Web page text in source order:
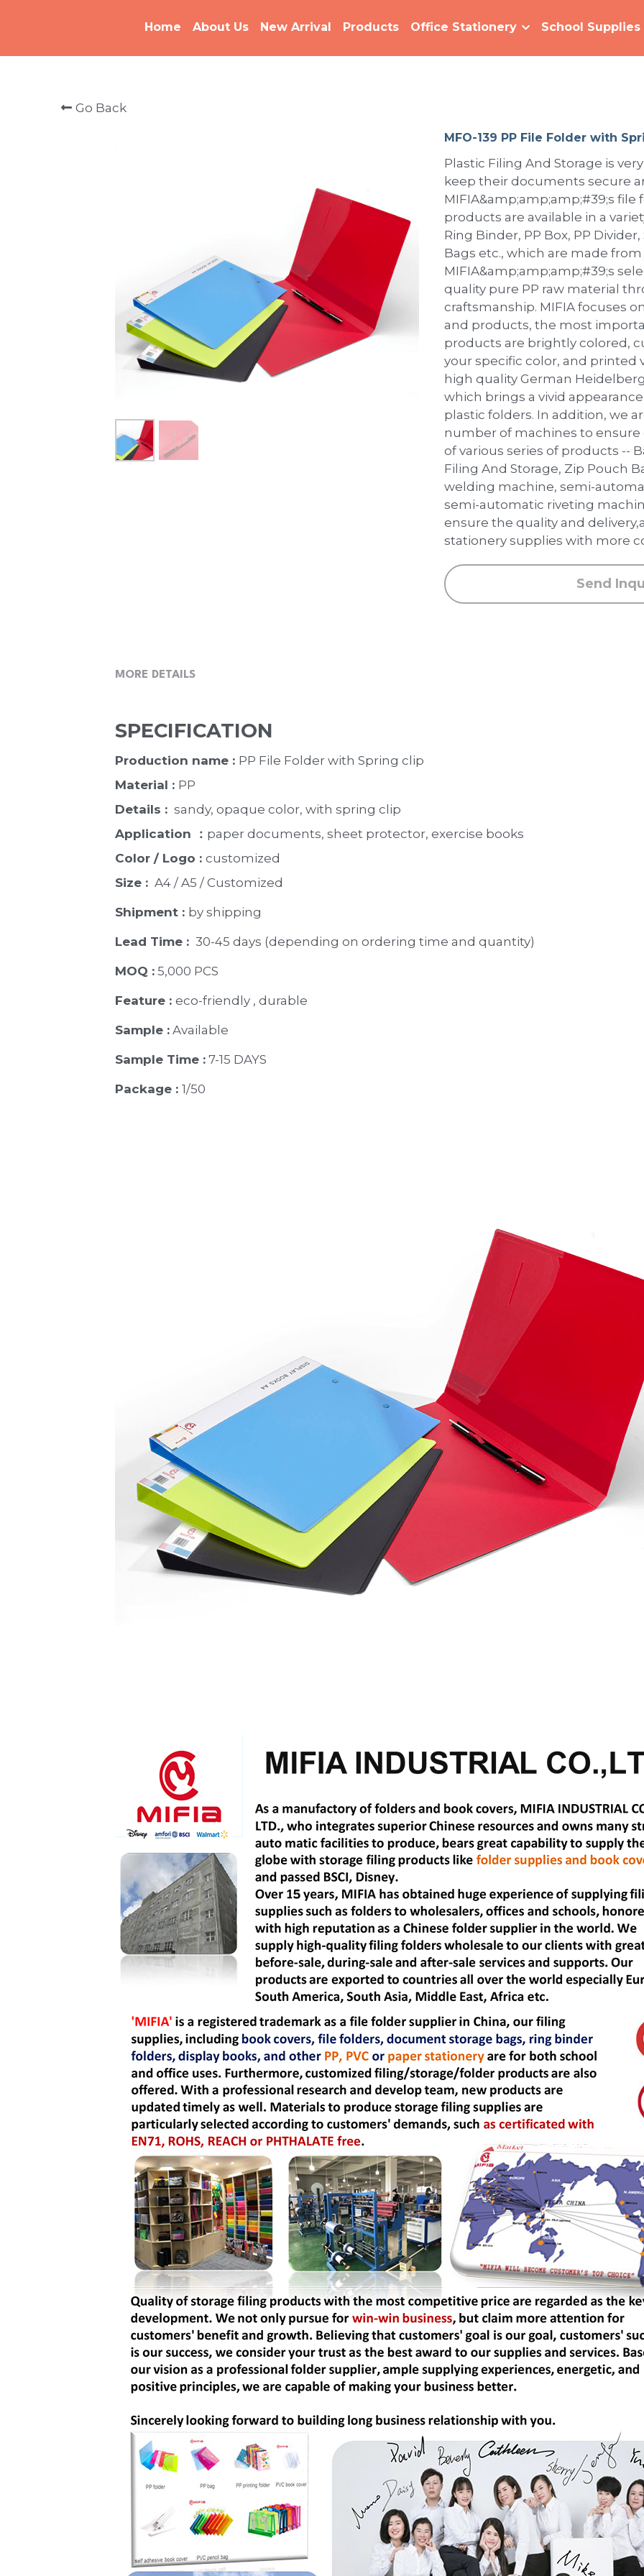
Home About Us New Arrival Products Office Stationery School Supplies
Go Back
MFO-139 PP File Folder with
Plastic Filing And Storage is
keep their documents secure
MIFIA&amp;amp;amp;#39;s
products are available in a
Ring Binder, PP Box, PP
Bags etc., which are made from
MIFIA&amp;amp;amp;#39;s
quality pure PP raw material
craftsmanship. MIFIA focuses
and products, the most
products are brightly colored,
your specific color, and printed
high quality German
which brings a vivid
plastic folders. In addition, we
number of machines to
of various series of products --
Filing And Storage, Zip Pouch
welding machine, semi-
semi-automatic riveting
ensure the quality and
stationery supplies with more
Send
MORE DETAILS
SPECIFICATION
Production name : PP File Folder with Spring clip
Material : PP
Details : sandy, opaque color, with spring clip
Application ： paper documents, sheet protector, exercise books
Color / Logo : customized
Size : A4 / A5 / Customized
Shipment : by shipping
Lead Time : 30-45 days (depending on ordering time and quantity)
MOQ : 5,000 PCS
Feature : eco-friendly , durable
Sample : Available
Sample Time : 7-15 DAYS
Package : 1/50